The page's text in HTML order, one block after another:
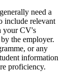
need a
include relevant
your CV's
the employer.
or any
information
proficiency.